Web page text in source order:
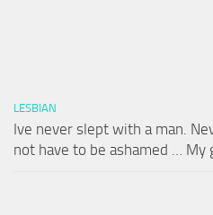
LESBIAN
Ive never slept with a man.
not have to be ashamed … My